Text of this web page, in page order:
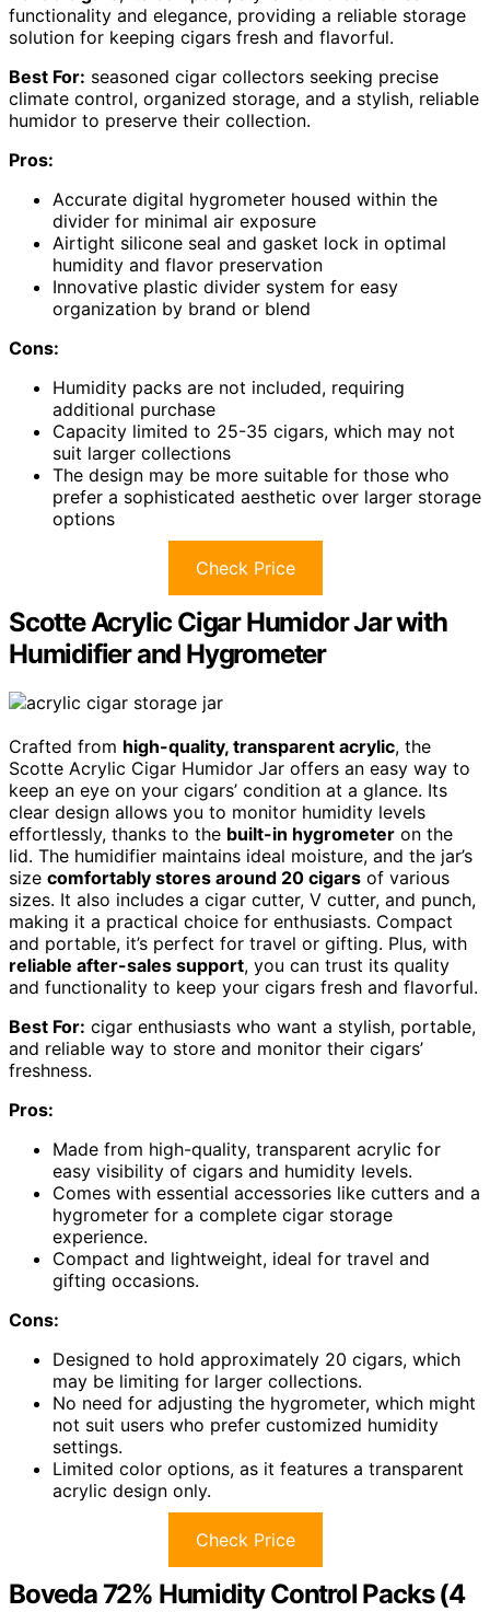
functionality and elegance, providing a reliable storage
solution for keeping cigars fresh and flavorful.
Best For: seasoned cigar collectors seeking precise
climate control, organized storage, and a stylish, reliable
humidor to preserve their collection.
Pros:
Accurate digital hygrometer housed within the
divider for minimal air exposure
Airtight silicone seal and gasket lock in optimal
humidity and flavor preservation
Innovative plastic divider system for easy
organization by brand or blend
Cons:
Humidity packs are not included, requiring
additional purchase
Capacity limited to 25-35 cigars, which may not
suit larger collections
The design may be more suitable for those who
prefer a sophisticated aesthetic over larger storage
options
Check Price
Scotte Acrylic Cigar Humidor Jar with
Humidifier and Hygrometer
Crafted from high-quality, transparent acrylic, the
Scotte Acrylic Cigar Humidor Jar offers an easy way to
keep an eye on your cigars’ condition at a glance. Its
clear design allows you to monitor humidity levels
effortlessly, thanks to the built-in hygrometer on the
lid. The humidifier maintains ideal moisture, and the jar’s
size comfortably stores around 20 cigars of various
sizes. It also includes a cigar cutter, V cutter, and punch,
making it a practical choice for enthusiasts. Compact
and portable, it’s perfect for travel or gifting. Plus, with
reliable after-sales support, you can trust its quality
and functionality to keep your cigars fresh and flavorful.
Best For: cigar enthusiasts who want a stylish, portable,
and reliable way to store and monitor their cigars’
freshness.
Pros:
Made from high-quality, transparent acrylic for
easy visibility of cigars and humidity levels.
Comes with essential accessories like cutters and a
hygrometer for a complete cigar storage
experience.
Compact and lightweight, ideal for travel and
gifting occasions.
Cons:
Designed to hold approximately 20 cigars, which
may be limiting for larger collections.
No need for adjusting the hygrometer, which might
not suit users who prefer customized humidity
settings.
Limited color options, as it features a transparent
acrylic design only.
Check Price
Boveda 72% Humidity Control Packs (4